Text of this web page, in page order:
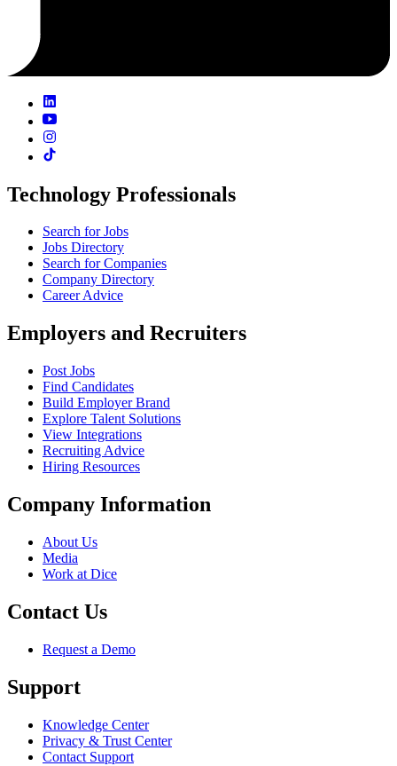
Technology Professionals
Search for Jobs
Jobs Directory
Search for Companies
Company Directory
Career Advice
Employers and Recruiters
Post Jobs
Find Candidates
Build Employer Brand
Explore Talent Solutions
View Integrations
Recruiting Advice
Hiring Resources
Company Information
About Us
Media
Work at Dice
Contact Us
Request a Demo
Support
Knowledge Center
Privacy & Trust Center
Contact Support